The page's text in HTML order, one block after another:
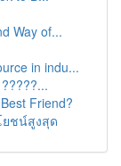
Way of...
in indu...
Friend?
ยชน์สูงสุด